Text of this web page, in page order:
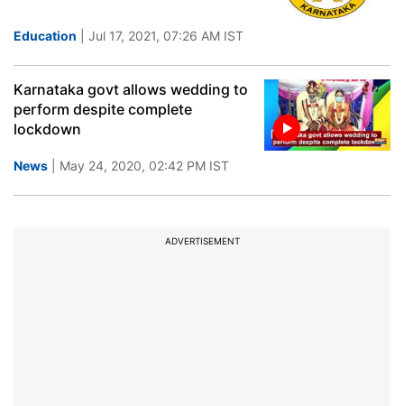
Education | Jul 17, 2021, 07:26 AM IST
Karnataka govt allows wedding to
perform despite complete
lockdown
News | May 24, 2020, 02:42 PM IST
ADVERTISEMENT